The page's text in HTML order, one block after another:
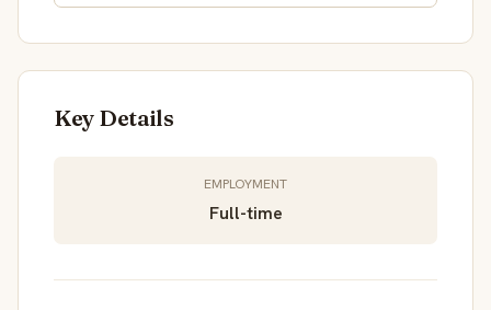
Key Details
EMPLOYMENT
Full-time